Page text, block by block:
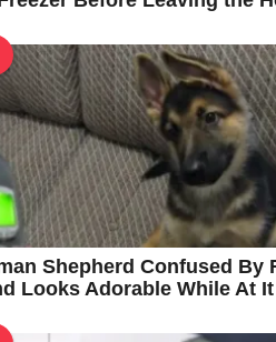
Shepherd Confused By
Looks Adorable While At It